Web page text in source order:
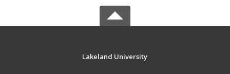
Lakeland University